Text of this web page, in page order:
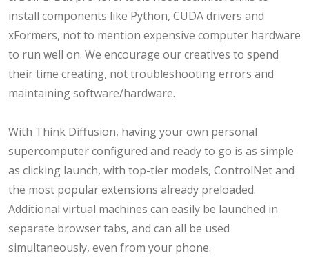
install components like Python, CUDA drivers and
xFormers, not to mention expensive computer hardware
to run well on. We encourage our creatives to spend
their time creating, not troubleshooting errors and
maintaining software/hardware.
With Think Diffusion, having your own personal
supercomputer configured and ready to go is as simple
as clicking launch, with top-tier models, ControlNet and
the most popular extensions already preloaded.
Additional virtual machines can easily be launched in
separate browser tabs, and can all be used
simultaneously, even from your phone.